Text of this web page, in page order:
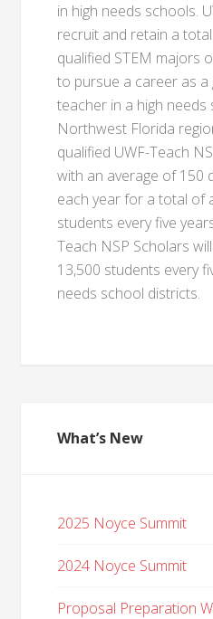
in high needs schools.
recruit and retain a
qualified STEM majors
to pursue a career as a
teacher in a high
Northwest Florida
qualified UWF-Teach
with an average of 150
each year for a total of
students every five
Teach NSP Scholars
13,500 students every
needs school districts.
What’s New
2025 Noyce Summit
2024 Noyce Summit
Proposal Preparation